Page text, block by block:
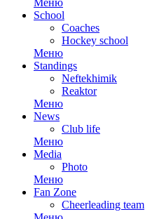
Меню
School
Coaches
Hockey school
Меню
Standings
Neftekhimik
Reaktor
Меню
News
Club life
Меню
Media
Photo
Меню
Fan Zone
Cheerleading team